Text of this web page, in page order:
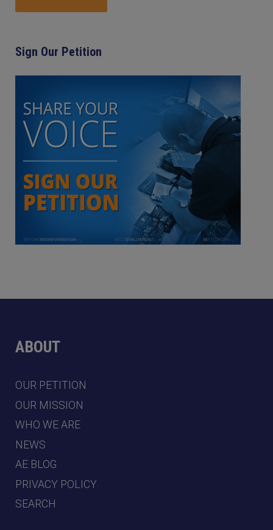
Sign Our Petition
ABOUT
OUR PETITION
OUR MISSION
WHO WE ARE
NEWS
AE BLOG
PRIVACY POLICY
SEARCH